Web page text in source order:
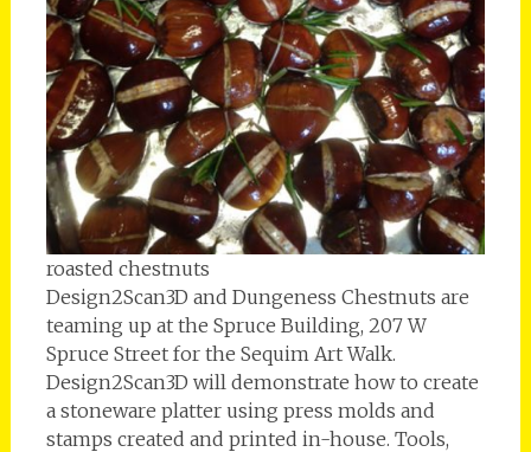
roasted chestnuts
Design2Scan3D and Dungeness Chestnuts are
teaming up at the Spruce Building, 207 W
Spruce Street for the Sequim Art Walk.
Design2Scan3D will demonstrate how to create
a stoneware platter using press molds and
stamps created and printed in-house. Tools,